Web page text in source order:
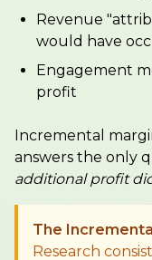
Revenue
would have
Engagement
profit
Incremental
answers the only
additional profit
The
Research